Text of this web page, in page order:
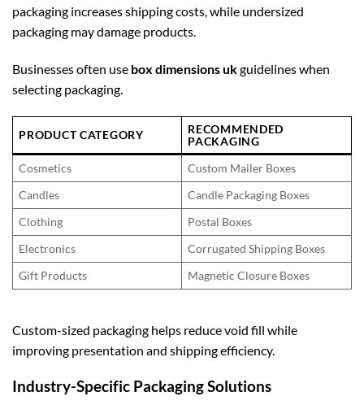
packaging increases shipping costs, while undersized
packaging may damage products.
Businesses often use box dimensions ukguidelines when
selecting packaging.
PRODUCT CATEGORY
RECOMMENDED
PACKAGING
Cosmetics
Custom Mailer Boxes
Candles
Candle Packaging Boxes
Clothing
Postal Boxes
Electronics
Corrugated Shipping Boxes
Gift Products
Magnetic Closure Boxes
Custom-sized packaging helps reduce void fill while
improving presentation and shipping efficiency.
Industry-Specific Packaging Solutions